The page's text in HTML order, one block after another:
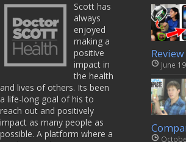
Scott has
always
enjoyed
making a
positive
impact in
the health
and lives of others. Its been
a life-long goal of his to
reach out and positively
impact as many people as
possible. A platform where a
Review
June